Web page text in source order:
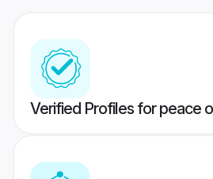
Verified Profiles for peace